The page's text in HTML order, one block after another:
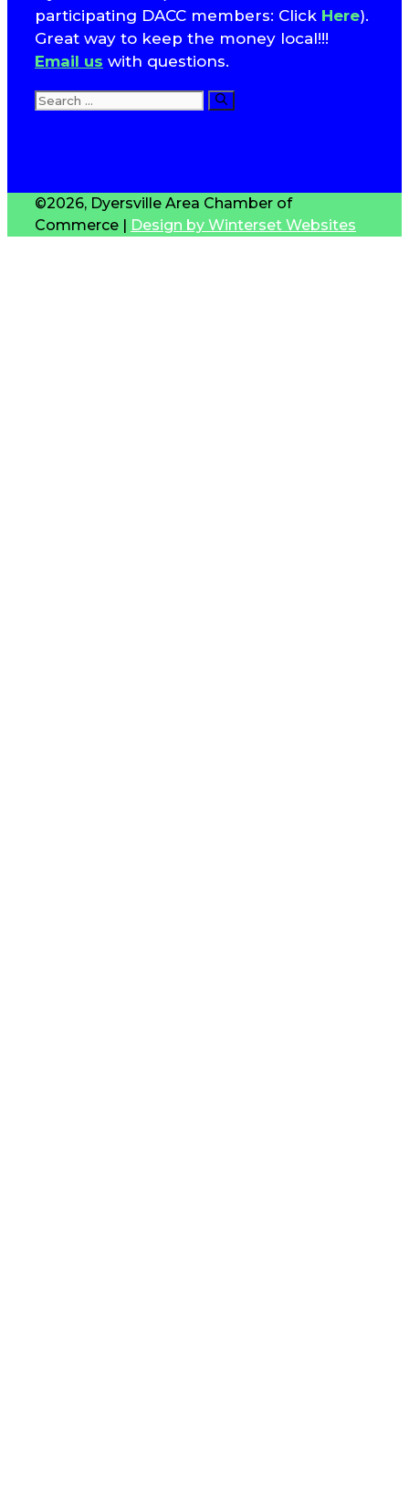
participating DACC members: Click Here).
Great way to keep the money local!!!
Email us with questions.
Search
©2026, Dyersville Area Chamber of
Commerce |
Design by Winterset Websites